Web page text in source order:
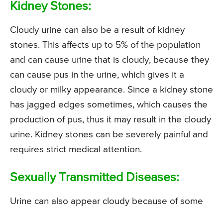
Kidney Stones:
Cloudy urine can also be a result of kidney
stones. This affects up to 5% of the population
and can cause urine that is cloudy, because they
can cause pus in the urine, which gives it a
cloudy or milky appearance. Since a kidney stone
has jagged edges sometimes, which causes the
production of pus, thus it may result in the cloudy
urine. Kidney stones can be severely painful and
requires strict medical attention.
Sexually Transmitted Diseases:
Urine can also appear cloudy because of some